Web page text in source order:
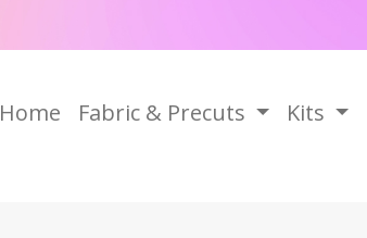
Home Fabric & Precuts Kits